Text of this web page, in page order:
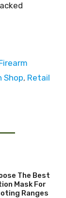
Shop, Retail
The Best
Mask For
Ranges